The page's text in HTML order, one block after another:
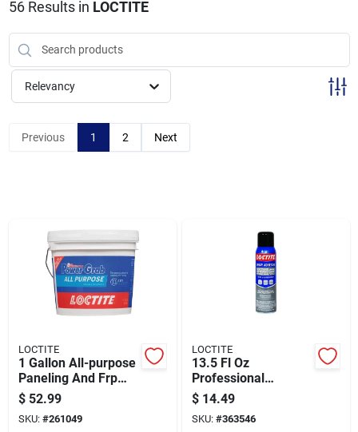
Sign In
Sign Up
Cart
56Results in LOCTITE
Relevancy
Previous 1 2 Next
LOCTITE
1 Gallon All-purpose
Paneling And Frp
Adhesive - Model
2082702
$ 52.99
SKU: #261049
LOCTITE
13.5 Fl Oz
Professional
Performance
Multipurpose Spray
Adhesive
$ 14.49
SKU: #363546